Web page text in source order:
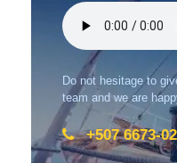
Do not hesitage to
team and we are
+507 6673-